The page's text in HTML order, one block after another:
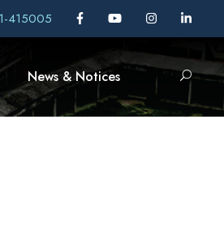
415005
News & Notices